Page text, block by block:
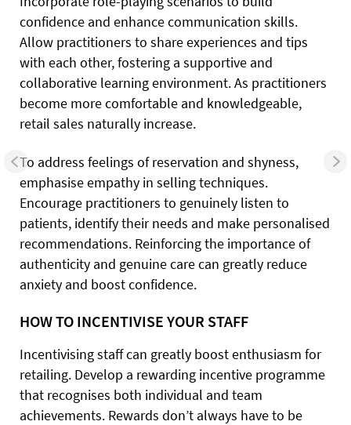
confidence and enhance communication skills.
Allow practitioners to share experiences and tips
with each other, fostering a supportive and
collaborative learning environment. As practitioners
become more comfortable and knowledgeable,
retail sales naturally increase.
To address feelings of reservation and shyness,
emphasise empathy in selling techniques.
Encourage practitioners to genuinely listen to
patients, identify their needs and make personalised
recommendations. Reinforcing the importance of
authenticity and genuine care can greatly reduce
anxiety and boost confidence.
HOW TO INCENTIVISE YOUR STAFF
Incentivising staff can greatly boost enthusiasm for
retailing. Develop a rewarding incentive programme
that recognises both individual and team
achievements. Rewards don’t always have to be